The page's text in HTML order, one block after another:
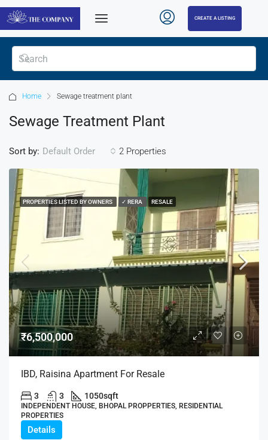
CREATE A LISTING
Home Sewage treatment plant
Sewage Treatment Plant
2 Properties
Sort by: Default Order
PROPERTIES LISTED BY OWNERS ✓ RERA RESALE
₹6,500,000
IBD, Raisina Apartment For Resale
3 3 1050sqft
INDEPENDENT HOUSE, BHOPAL PROPPERTIES, RESIDENTIAL
PROPERTIES
Details